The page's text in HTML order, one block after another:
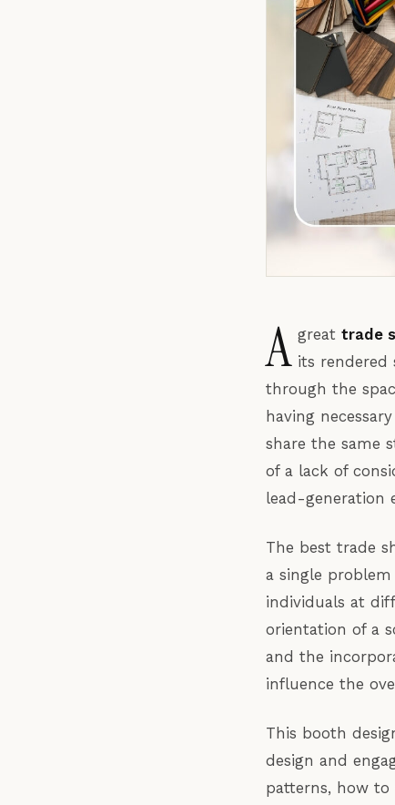
A greattrade
its rendered
through the
having
share the same
of a lack of
lead-generation
The best trade
a single
individuals at
orientation of a
and the
influence the
This booth
design and
patterns, how